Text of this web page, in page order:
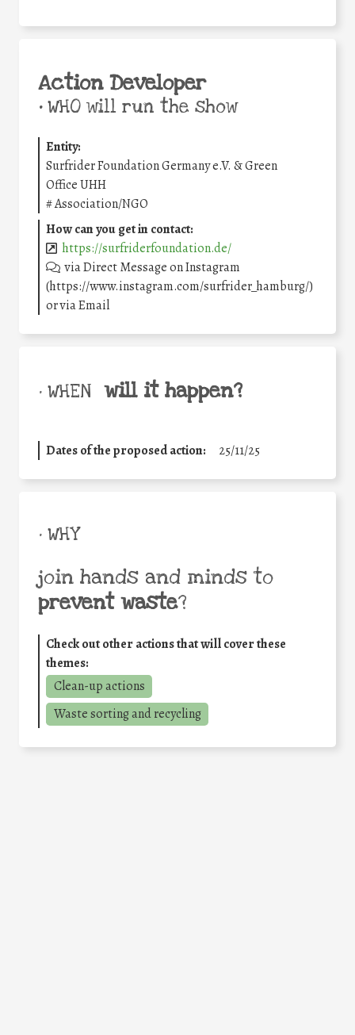
Action Developer
•WHO will run the show
Entity:
Surfrider Foundation Germany e.V. & Green
Office UHH
#Association/NGO
How can you get in contact:
https://surfriderfoundation.de/
via Direct Message on Instagram
(https://www.instagram.com/surfrider_hamburg/)
or via Email
• WHEN will it happen?
Dates of the proposed action: 25/11/25
• WHY
join hands and minds to
prevent waste?
Check out other actions that will cover these
themes:
Clean-up actions
Waste sorting and recycling